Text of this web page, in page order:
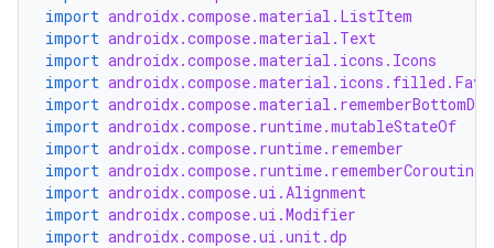
import androidx.compose.material.ListItem
import androidx.compose.material.Text
import androidx.compose.material.icons.Icons
import
import
import androidx.compose.runtime.mutableStateOf
import androidx.compose.runtime.remember
import
import androidx.compose.ui.Alignment
import androidx.compose.ui.Modifier
import androidx.compose.ui.unit.dp